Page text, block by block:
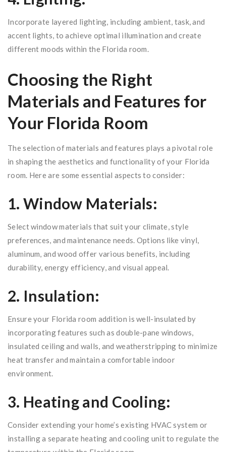
Incorporate layered lighting, including ambient, task, and
accent lights, to achieve optimal illumination and create
different moods within the Florida room.
Choosing the Right
Materials and Features for
Your Florida Room
The selection of materials and features plays a pivotal role
in shaping the aesthetics and functionality of your Florida
room. Here are some essential aspects to consider:
1. Window Materials:
Select window materials that suit your climate, style
preferences, and maintenance needs. Options like vinyl,
aluminum, and wood offer various benefits, including
durability, energy efficiency, and visual appeal.
2. Insulation:
Ensure your Florida room addition is well-insulated by
incorporating features such as double-pane windows,
insulated ceiling and walls, and weatherstripping to minimize
heat transfer and maintain a comfortable indoor
environment.
3. Heating and Cooling:
Consider extending your home’s existing HVAC system or
installing a separate heating and cooling unit to regulate the